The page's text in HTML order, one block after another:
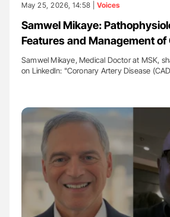
May 25, 2026, 14:58 | Voices
Samwel Mikaye:
Features and Management of
Samwel Mikaye, Medical Doctor at MSK,
on LinkedIn: "Coronary Artery Disease